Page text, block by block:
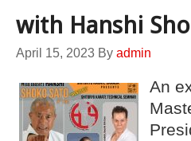
with Hanshi
April 15, 2023 By admin
An